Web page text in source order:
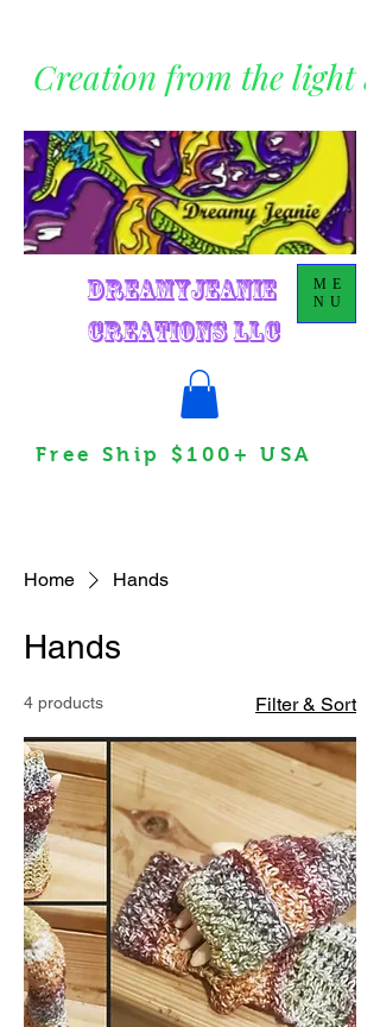
Creation from the light
DreamyJeanie
Creations LLC
ME
NU
Free Ship $100+ USA
Home Hands
Hands
4 products Filter & Sort